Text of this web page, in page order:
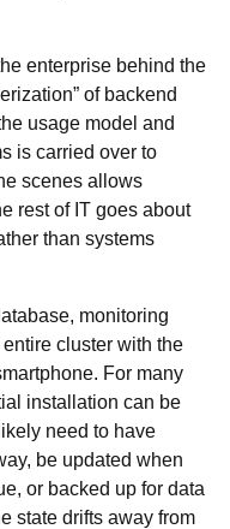
enterprise behind the
of backend
usage model and
is carried over to
scenes allows
rest of IT goes about
than systems
monitoring
cluster with the
For many
installation can be
need to have
be updated when
or backed up for data
state drifts away from